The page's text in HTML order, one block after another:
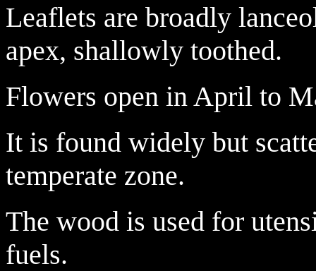
Leaflets are broadly
apex, shallowly toothed.
Flowers open in April to
It is found widely but
temperate zone.
The wood is used for
fuels.